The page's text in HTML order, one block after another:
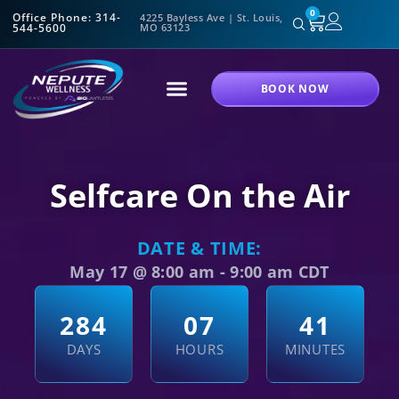
Office Phone: 314-
544-5600
4225 Bayless Ave | St. Louis,
MO 63123
0
BOOK NOW
Selfcare On the Air
DATE & TIME:
May 17 @8:00 am -9:00 am CDT
284
DAYS
07
HOURS
41
MINUTES